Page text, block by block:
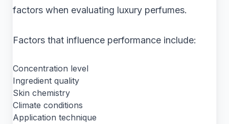
factors when evaluating luxury perfumes.
Factors that influence performance include:
Concentration level
Ingredient quality
Skin chemistry
Climate conditions
Application technique